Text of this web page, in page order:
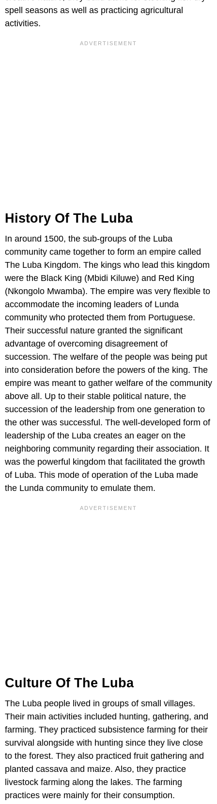
spell seasons as well as practicing agricultural
activities.
History Of The Luba
In around 1500, the sub-groups of the Luba
community came together to form an empire called
The Luba Kingdom. The kings who lead this kingdom
were the Black King (Mbidi Kiluwe) and Red King
(Nkongolo Mwamba). The empire was very flexible to
accommodate the incoming leaders of Lunda
community who protected them from Portuguese.
Their successful nature granted the significant
advantage of overcoming disagreement of
succession. The welfare of the people was being put
into consideration before the powers of the king. The
empire was meant to gather welfare of the community
above all. Up to their stable political nature, the
succession of the leadership from one generation to
the other was successful. The well-developed form of
leadership of the Luba creates an eager on the
neighboring community regarding their association. It
was the powerful kingdom that facilitated the growth
of Luba. This mode of operation of the Luba made
the Lunda community to emulate them.
Culture Of The Luba
The Luba people lived in groups of small villages.
Their main activities included hunting, gathering, and
farming. They practiced subsistence farming for their
survival alongside with hunting since they live close
to the forest. They also practiced fruit gathering and
planted cassava and maize. Also, they practice
livestock farming along the lakes. The farming
practices were mainly for their consumption.